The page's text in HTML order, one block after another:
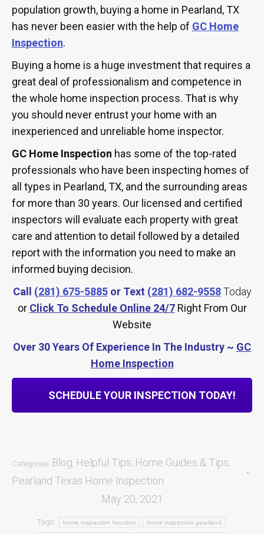
population growth, buying a home in Pearland, TX
has never been easier with the help of GC Home
Inspection.
Buying a home is a huge investment that requires a
great deal of professionalism and competence in
the whole home inspection process. That is why
you should never entrust your home with an
inexperienced and unreliable home inspector.
GC Home Inspection has some of the top-rated
professionals who have been inspecting homes of
all types in Pearland, TX, and the surrounding areas
for more than 30 years. Our licensed and certified
inspectors will evaluate each property with great
care and attention to detail followed by a detailed
report with the information you need to make an
informed buying decision.
Call (281) 675-5885or Text (281) 682-9558 Today
or Click To Schedule Online 24/7Right From Our
Website
Over 30 Years Of Experience In The Industry ~ GC
Home Inspection
SCHEDULE YOUR INSPECTION TODAY!
Categories: Blog, Helpful Tips, Home Guides & Tips,
Pearland Texas Home Inspection
May 20, 2021
Tags: home inspection houston home inspection pearland